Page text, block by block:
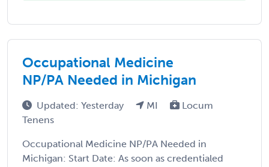
Occupational Medicine
NP/PA Needed in Michigan
Updated: Yesterday MI
Locum
Tenens
Occupational Medicine NP/PA Needed in
Michigan: Start Date: As soon as credentialed